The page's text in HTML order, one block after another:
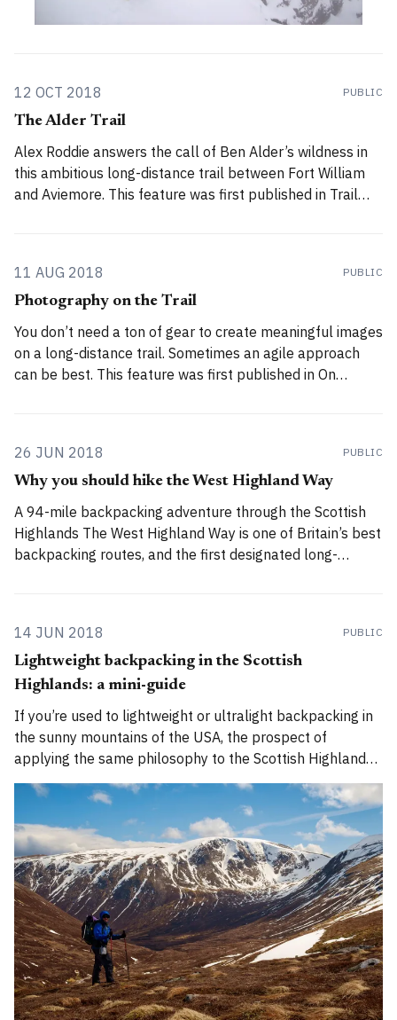
12 OCT 2018 PUBLIC
The Alder Trail
Alex Roddie answers the call of Ben Alder’s wildness in
this ambitious long-distance trail between Fort William
and Aviemore. This feature was first published in Trail
11 AUG 2018
PUBLIC
Photography on the Trail
You don’t need a ton of gear to create meaningful images
on a long-distance trail. Sometimes an agile approach
can be best. This feature was first published in On
26 JUN 2018
PUBLIC
Why you should hike the West Highland Way
A 94-mile backpacking adventure through the Scottish
Highlands The West Highland Way is one of Britain’s best
backpacking routes, and the first designated long-
14 JUN 2018
PUBLIC
Lightweight backpacking in the Scottish
Highlands: a mini-guide
If you’re used to lightweight or ultralight backpacking in
the sunny mountains of the USA, the prospect of
applying the same philosophy to the Scottish Highlands
can be bewildering. Here’s how to do it safely.